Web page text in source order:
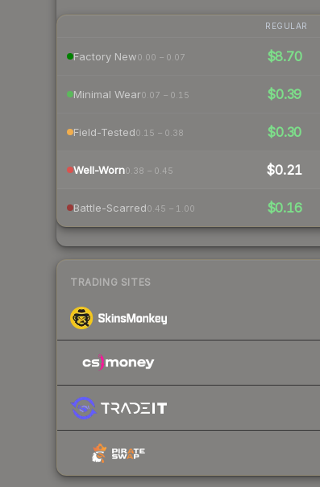
REGULAR
Factory New0.00 – 0.07 $8.70
Minimal Wear0.07 – 0.15 $0.39
Field-Tested0.15 – 0.38 $0.30
Well-Worn0.38 – 0.45 $0.21
Battle-Scarred0.45 – 1.00 $0.16
TRADING SITES